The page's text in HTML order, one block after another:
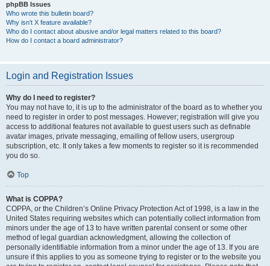
phpBB Issues
Who wrote this bulletin board?
Why isn’t X feature available?
Who do I contact about abusive and/or legal matters related to this board?
How do I contact a board administrator?
Login and Registration Issues
Why do I need to register?
You may not have to, it is up to the administrator of the board as to whether you
need to register in order to post messages. However; registration will give you
access to additional features not available to guest users such as definable
avatar images, private messaging, emailing of fellow users, usergroup
subscription, etc. It only takes a few moments to register so it is recommended
you do so.
Top
What is COPPA?
COPPA, or the Children’s Online Privacy Protection Act of 1998, is a law in the
United States requiring websites which can potentially collect information from
minors under the age of 13 to have written parental consent or some other
method of legal guardian acknowledgment, allowing the collection of
personally identifiable information from a minor under the age of 13. If you are
unsure if this applies to you as someone trying to register or to the website you